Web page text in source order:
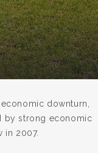
downturn,
by strong economic
in 2007.